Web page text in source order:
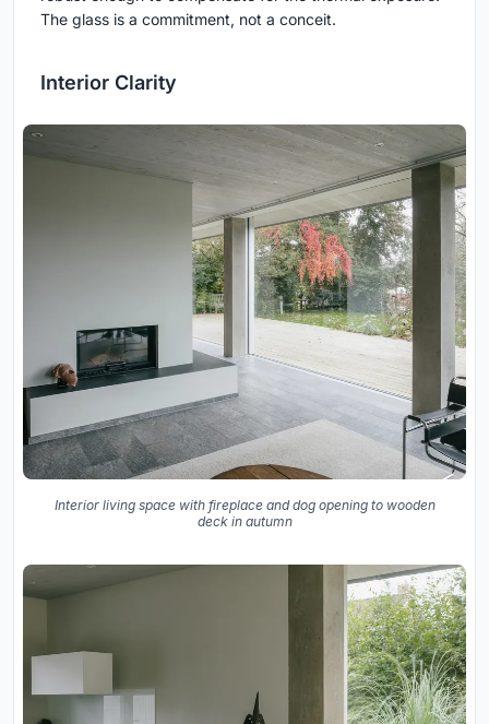
The glass is a commitment, not a conceit.
Interior Clarity
Interior living space with fireplace and dog opening to wooden
deck in autumn